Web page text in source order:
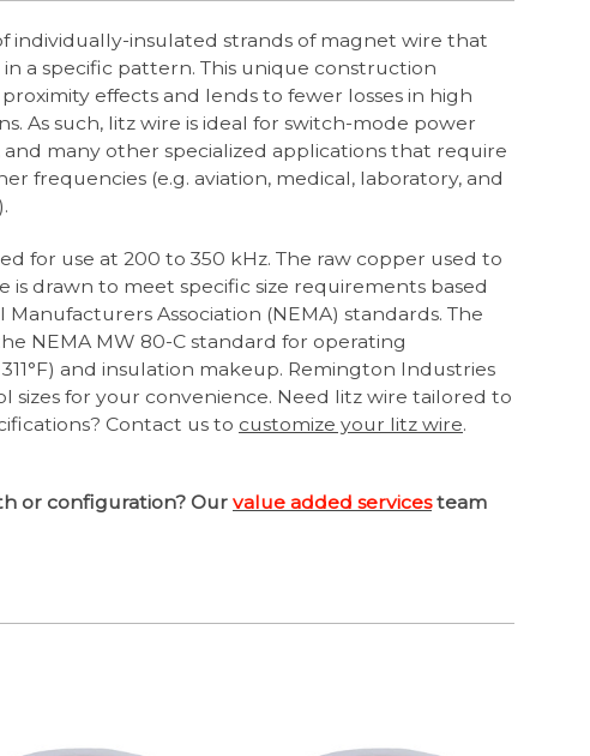
individually-insulated strands of magnet wire that
a specific pattern. This unique construction
effects and lends to fewer losses in high
As such, litz wire is ideal for switch-mode power
and many other specialized applications that require
frequencies (e.g. aviation, medical, laboratory, and
for use at 200 to 350 kHz. The raw copper used to
is drawn to meet specific size requirements based
Association (NEMA) standards. The
NEMA MW 80-C standard for operating
and insulation makeup. Remington Industries
sizes for your convenience. Need litz wire tailored to
Contact us to customize your litz wire.
or configuration? Our value added servicesteam